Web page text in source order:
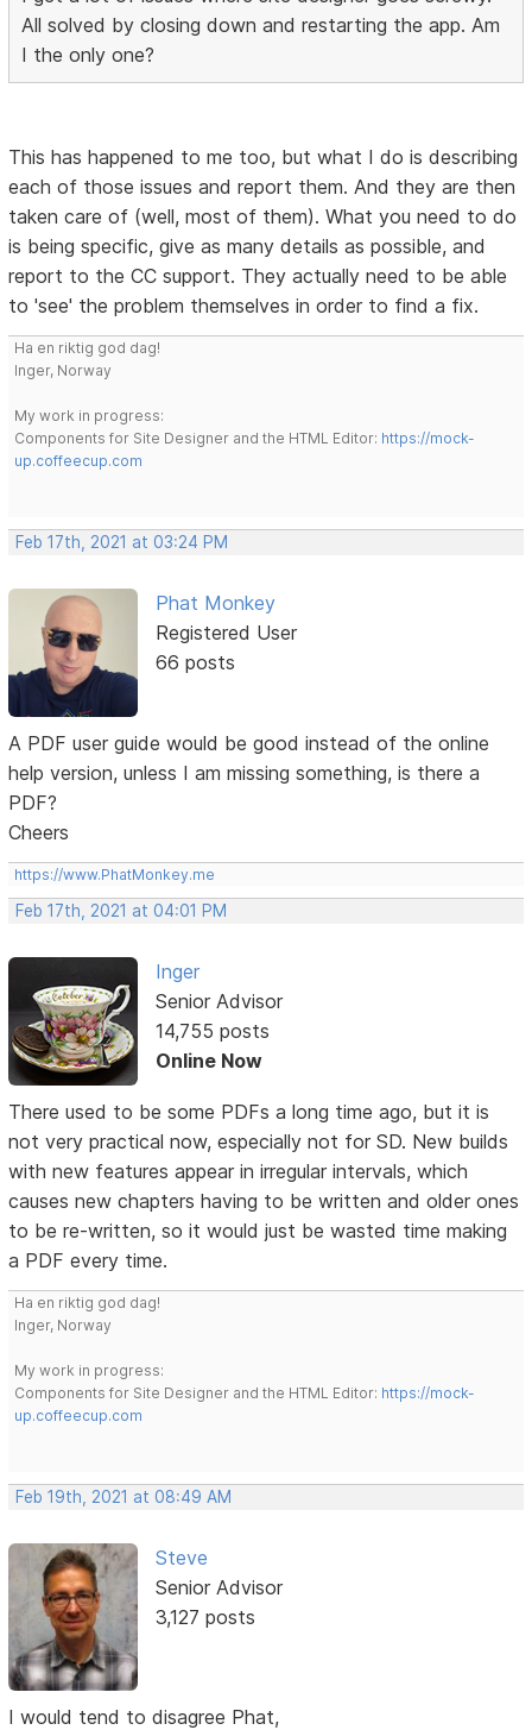
All solved by closing down and restarting the app. Am
I the only one?
This has happened to me too, but what I do is describing
each of those issues and report them. And they are then
taken care of (well, most of them). What you need to do
is being specific, give as many details as possible, and
report to the CC support. They actually need to be able
to 'see' the problem themselves in order to find a fix.
Ha en riktig god dag!
Inger, Norway
My work in progress:
Components for Site Designer and the HTML Editor: https://mock-
up.coffeecup.com
Feb 17th, 2021 at 03:24 PM
Phat Monkey
Registered User
66 posts
A PDF user guide would be good instead of the online
help version, unless I am missing something, is there a
PDF?
Cheers
https://www.PhatMonkey.me
Feb 17th, 2021 at 04:01 PM
Inger
Senior Advisor
14,755 posts
Online Now
There used to be some PDFs a long time ago, but it is
not very practical now, especially not for SD. New builds
with new features appear in irregular intervals, which
causes new chapters having to be written and older ones
to be re-written, so it would just be wasted time making
a PDF every time.
Ha en riktig god dag!
Inger, Norway
My work in progress:
Components for Site Designer and the HTML Editor: https://mock-
up.coffeecup.com
Feb 19th, 2021 at 08:49 AM
Steve
Senior Advisor
3,127 posts
I would tend to disagree Phat,